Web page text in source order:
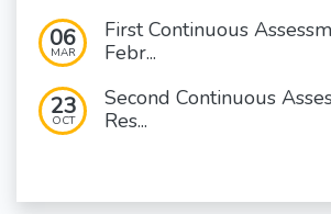
06
MAR
First Continuous
Febr...
23
OCT
Second Continuous
Res...